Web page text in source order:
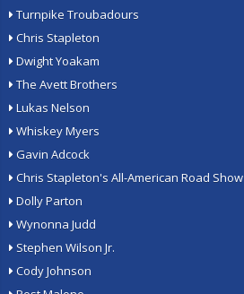
Turnpike Troubadours
Chris Stapleton
Dwight Yoakam
The Avett Brothers
Lukas Nelson
Whiskey Myers
Gavin Adcock
Chris Stapleton's All-American Road Show
Dolly Parton
Wynonna Judd
Stephen Wilson Jr.
Cody Johnson